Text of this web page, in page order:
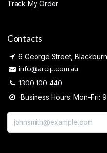
Track My Order
Contacts
6 George Street,
info@arcip.com.au
1300 100 440
Business Hours: Mon–Fri: